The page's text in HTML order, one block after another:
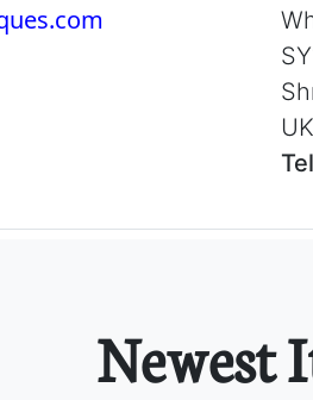
UK
Newest